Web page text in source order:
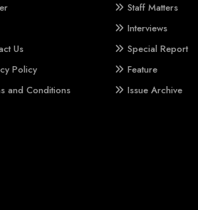
Us
Policy
and Conditions
Staff Matters
Interviews
Special Report
Feature
Issue Archive